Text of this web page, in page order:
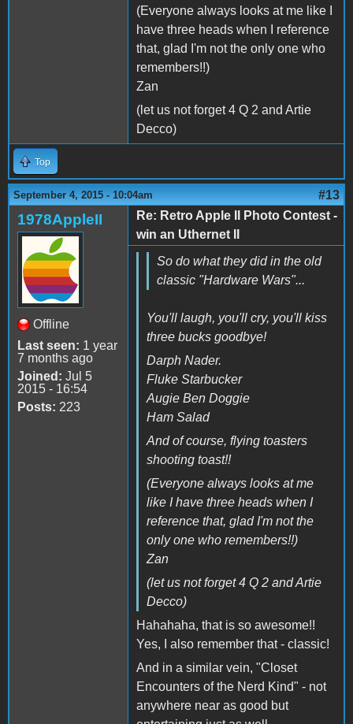
(Everyone always looks at me like I
have three heads when I reference
that, glad I'm not the only one who
remembers!!)
Zan
(let us not forget 4 Q 2 and Artie
Decco)
Top
September 4, 2015 - 10:04am #13
1978AppleII
Offline
Last seen: 1 year
7 months ago
Joined: Jul 5
2015 - 16:54
Posts: 223
Re: Retro Apple II Photo Contest -
win an Uthernet II
So do what they did in the old
classic "Hardware Wars"...
You'll laugh, you'll cry, you'll kiss
three bucks goodbye!
Darph Nader.
Fluke Starbucker
Augie Ben Doggie
Ham Salad
And of course, flying toasters
shooting toast!!
(Everyone always looks at me
like I have three heads when I
reference that, glad I'm not the
only one who remembers!!)
Zan
(let us not forget 4 Q 2 and Artie
Decco)
Hahahaha, that is so awesome!!
Yes, I also remember that - classic!
And in a similar vein, "Closet
Encounters of the Nerd Kind" - not
anywhere near as good but